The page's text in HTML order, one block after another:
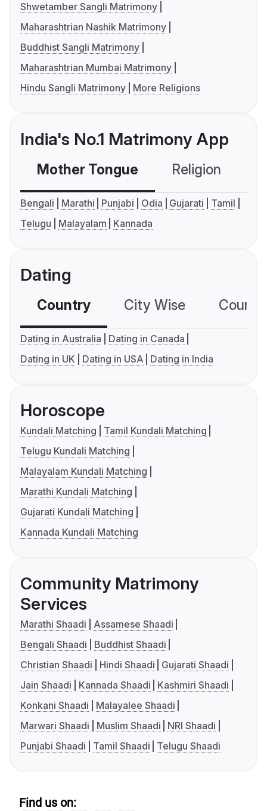
Shwetamber Sangli Matrimony
Maharashtrian Nashik Matrimony
Buddhist Sangli Matrimony
Maharashtrian Mumbai Matrimony
Hindu Sangli Matrimony
More Religions
India's No.1 Matrimony App
Mother Tongue Religion
Bengali Marathi Punjabi Odia Gujarati
Tamil
Telugu
Malayalam Kannada
Dating
Country City Wise
Dating in Australia
Dating in Canada
Dating in UK
Dating in USA Dating in India
Horoscope
Kundali Matching
Tamil Kundali Matching
Telugu Kundali Matching
Malayalam Kundali Matching
Marathi Kundali Matching
Gujarati Kundali Matching
Kannada Kundali Matching
Community Matrimony
Services
Marathi Shaadi
Assamese Shaadi
Bengali Shaadi
Buddhist Shaadi
Christian Shaadi
Hindi Shaadi
Gujarati Shaadi
Jain Shaadi
Kannada Shaadi
Kashmiri Shaadi
Konkani Shaadi
Malayalee Shaadi
Marwari Shaadi
Muslim Shaadi
NRI Shaadi
Punjabi Shaadi
Tamil Shaadi Telugu Shaadi
Find us on: